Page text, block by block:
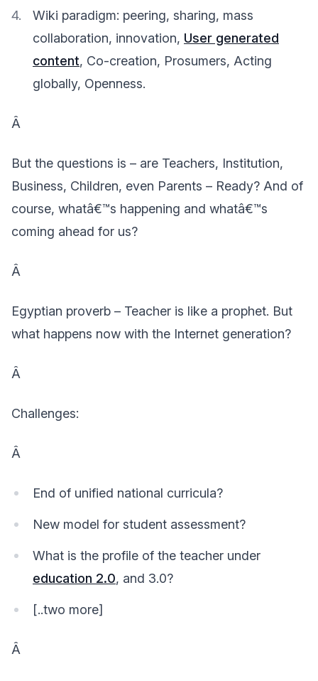
Wiki paradigm: peering, sharing, mass
collaboration, innovation, User generated
content, Co-creation, Prosumers, Acting
globally, Openness.
Â
But the questions is – are Teachers, Institution,
Business, Children, even Parents – Ready? And of
course, whatâ€™s happening and whatâ€™s
coming ahead for us?
Â
Egyptian proverb – Teacher is like a prophet. But
what happens now with the Internet generation?
Â
Challenges:
Â
End of unified national curricula?
New model for student assessment?
What is the profile of the teacher under
education 2.0, and 3.0?
[..two more]
Â